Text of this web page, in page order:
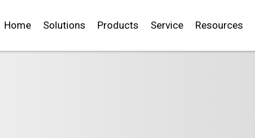
Home Solutions Products Service Resources